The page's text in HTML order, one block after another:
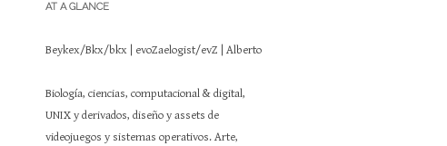
AT A GLANCE
Beykex/Bkx/bkx | evoZaelogist/evZ | Alberto
Biología, ciencias, computacional & digital,
UNIX y derivados, diseño y assets de
videojuegos y sistemas operativos. Arte,